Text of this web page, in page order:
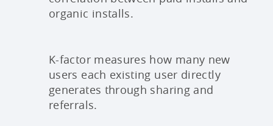
organic installs.
K-factor measures how many new
users each existing user directly
generates through sharing and
referrals.